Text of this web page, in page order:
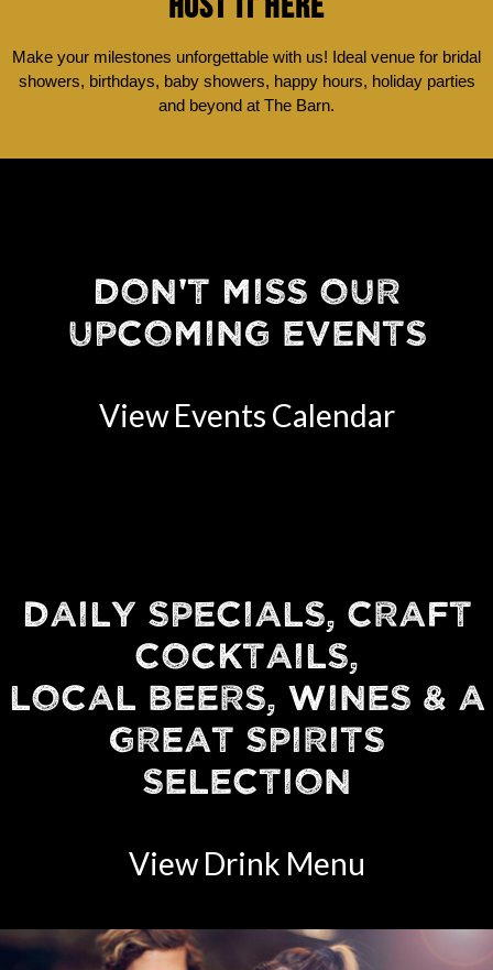
Make your milestones unforgettable with us! Ideal venue for bridal
showers, birthdays, baby showers, happy hours, holiday parties
and beyond at The Barn.
DON'T MISS OUR
UPCOMING EVENTS
View Events Calendar
DAILY SPECIALS, CRAFT
COCKTAILS,
LOCAL BEERS, WINES & A
GREAT SPIRITS
SELECTION
View Drink Menu